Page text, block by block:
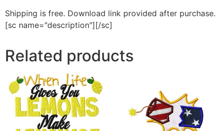
Shipping is free. Download link provided after purchase.
[sc name="description"][/sc]
Related products